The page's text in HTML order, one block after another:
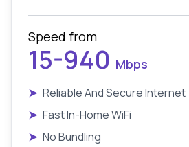
Speed from
15-940 Mbps
➤ Reliable And Secure Internet
➤ Fast In-Home WiFi
➤ No Bundling